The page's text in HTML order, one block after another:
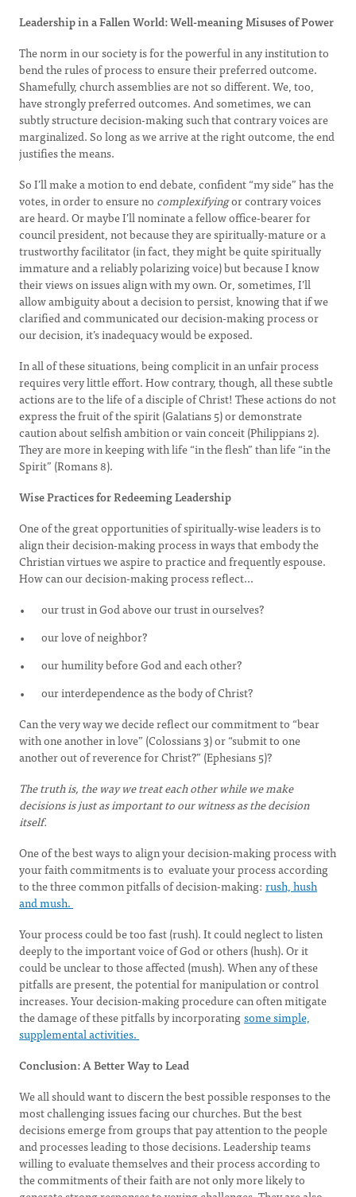
Leadership in a Fallen World: Well-meaning Misuses of Power
The norm in our society is for the powerful in any institution to
bend the rules of process to ensure their preferred outcome.
Shamefully, church assemblies are not so different. We, too,
have strongly preferred outcomes. And sometimes, we can
subtly structure decision-making such that contrary voices are
marginalized. So long as we arrive at the right outcome, the end
justifies the means.
So I’ll make a motion to end debate, confident “my side” has the
votes, in order to ensure no complexifyingor contrary voices
are heard. Or maybe I’ll nominate a fellow office-bearer for
council president, not because they are spiritually-mature or a
trustworthy facilitator (in fact, they might be quite spiritually
immature and a reliably polarizing voice) but because I know
their views on issues align with my own. Or, sometimes, I’ll
allow ambiguity about a decision to persist, knowing that if we
clarified and communicated our decision-making process or
our decision, it’s inadequacy would be exposed.
In all of these situations, being complicit in an unfair process
requires very little effort. How contrary, though, all these subtle
actions are to the life of a disciple of Christ! These actions do not
express the fruit of the spirit (Galatians 5) or demonstrate
caution about selfish ambition or vain conceit (Philippians 2).
They are more in keeping with life “in the flesh” than life “in the
Spirit” (Romans 8).
Wise Practices for Redeeming Leadership
One of the great opportunities of spiritually-wise leaders is to
align their decision-making process in ways that embody the
Christian virtues we aspire to practice and frequently espouse.
How can our decision-making process reflect...
our trust in God above our trust in ourselves?
our love of neighbor?
our humility before God and each other?
our interdependence as the body of Christ?
Can the very way we decide reflect our commitment to “bear
with one another in love” (Colossians 3) or “submit to one
another out of reverence for Christ?” (Ephesians 5)?
The truth is, the way we treat each other while we make
decisions is just as important to our witness as the decision
itself.
One of the best ways to align your decision-making process with
your faith commitments is to evaluate your process according
to the three common pitfalls of decision-making: rush, hush
and mush.
Your process could be too fast (rush). It could neglect to listen
deeply to the important voice of God or others (hush). Or it
could be unclear to those affected (mush). When any of these
pitfalls are present, the potential for manipulation or control
increases. Your decision-making procedure can often mitigate
the damage of these pitfalls by incorporatingsome simple,
supplemental activities.
Conclusion: A Better Way to Lead
We all should want to discern the best possible responses to the
most challenging issues facing our churches. But the best
decisions emerge from groups that pay attention to the people
and processes leading to those decisions. Leadership teams
willing to evaluate themselves and their process according to
the commitments of their faith are not only more likely to